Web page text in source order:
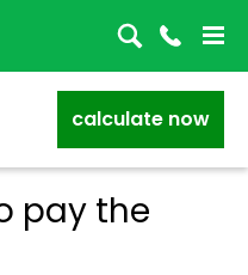
calculate now
pay the